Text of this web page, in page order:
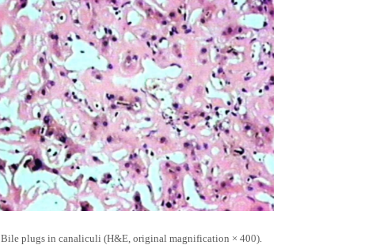
Bile plugs in canaliculi (H&E, original magnification × 400).